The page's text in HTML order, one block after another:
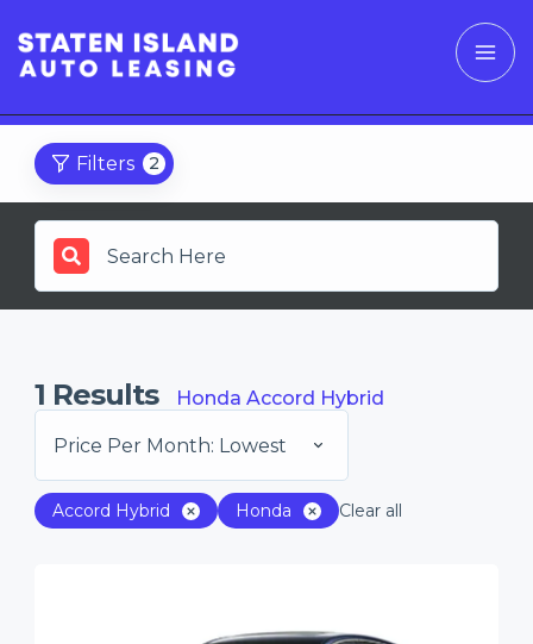
Filters 2
1 Results Honda Accord Hybrid
Price Per Month: Lowest
Accord Hybrid Honda Clear all